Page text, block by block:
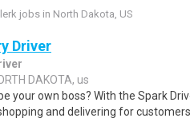
jobs in North Dakota, US
Driver
DAKOTA, us
your own boss? With the Spark
and delivering for